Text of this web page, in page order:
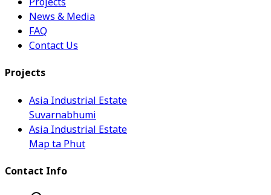
News & Media
FAQ
Contact Us
Projects
Asia Industrial Estate
Suvarnabhumi
Asia Industrial Estate
Map ta Phut
Contact Info